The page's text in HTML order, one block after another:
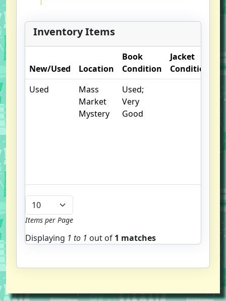
Inventory Items
New/Used Location
Book
Condition
Jacket
Condition
Used
Mass
Market
Mystery
Used;
Very
Good
Items per Page
Displaying 1 to 1 out of 1 matches